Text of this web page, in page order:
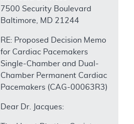
7500 Security Boulevard
Baltimore, MD 21244
RE: Proposed Decision Memo
for Cardiac Pacemakers
Single-Chamber and Dual-
Chamber Permanent Cardiac
Pacemakers (CAG-00063R3)
Dear Dr. Jacques: